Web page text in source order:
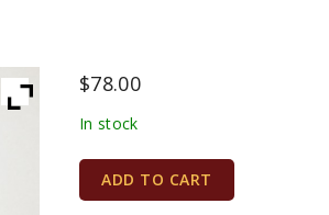
$78.00
In stock
ADD TO CART